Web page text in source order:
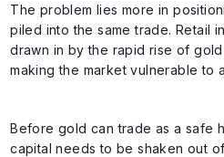
The problem lies more in
piled into the same trade. Retail
drawn in by the rapid rise of gold
making the market vulnerable to
Before gold can trade as a safe
capital needs to be shaken out